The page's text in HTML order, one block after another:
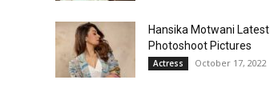
Hansika Motwani Latest
Photoshoot Pictures
Actress October 17, 2022